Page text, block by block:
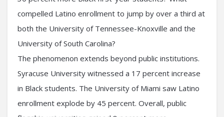
compelled Latino enrollment to jump by over a third at
both the University of Tennessee-Knoxville and the
University of South Carolina?
The phenomenon extends beyond public institutions.
Syracuse University witnessed a 17 percent increase
in Black students. The University of Miami saw Latino
enrollment explode by 45 percent. Overall, public